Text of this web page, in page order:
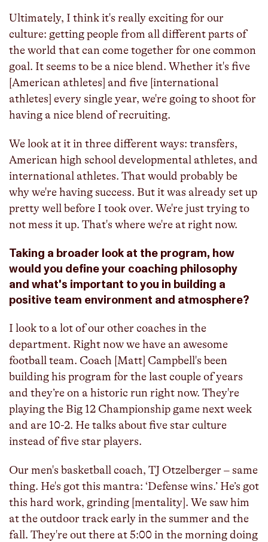
Ultimately, I think it's really exciting for our
culture: getting people from all different parts of
the world that can come together for one common
goal. It seems to be a nice blend. Whether it's five
[American athletes] and five [international
athletes] every single year, we're going to shoot for
having a nice blend of recruiting.
We look at it in three different ways: transfers,
American high school developmental athletes, and
international athletes. That would probably be
why we're having success. But it was already set up
pretty well before I took over. We're just trying to
not mess it up. That's where we're at right now.
Taking a broader look at the program, how
would you define your coaching philosophy
and what's important to you in building a
positive team environment and atmosphere?
I look to a lot of our other coaches in the
department. Right now we have an awesome
football team. Coach [Matt] Campbell's been
building his program for the last couple of years
and they’re on a historic run right now. They're
playing the Big 12 Championship game next week
and are 10-2. He talks about five star culture
instead of five star players.
Our men's basketball coach, TJ Otzelberger – same
thing. He's got this mantra: ‘Defense wins.’ He’s got
this hard work, grinding [mentality]. We saw him
at the outdoor track early in the summer and the
fall. They're out there at 5:00 in the morning doing